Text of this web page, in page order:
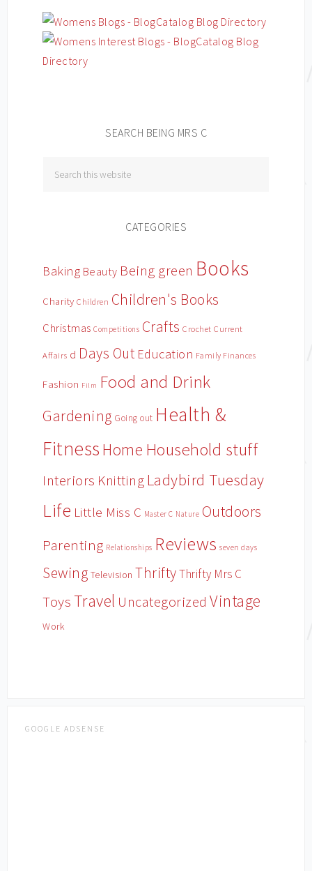
SEARCH BEING MRS C
CATEGORIES
Baking Beauty Being green Books
Charity Children Children's Books
Christmas Competitions Crafts Crochet Current
Affairs d Days Out Education Family Finances
Fashion Film Food and Drink
Gardening Going out Health &
Fitness Home Household stuff
Interiors Knitting Ladybird Tuesday
Life Little Miss C Master C Nature Outdoors
Parenting Relationships Reviews seven days
Sewing Television ThriftyThrifty Mrs C
Toys Travel Uncategorized Vintage
Work
GOOGLE ADSENSE